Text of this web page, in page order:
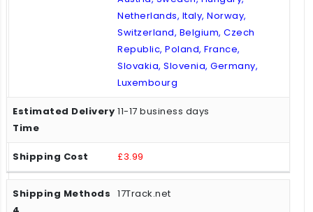
Netherlands, Italy, Norway,
Switzerland, Belgium, Czech
Republic, Poland, France,
Slovakia, Slovenia, Germany,
Luxembourg
11-17 business days
£3.99
17Track.net